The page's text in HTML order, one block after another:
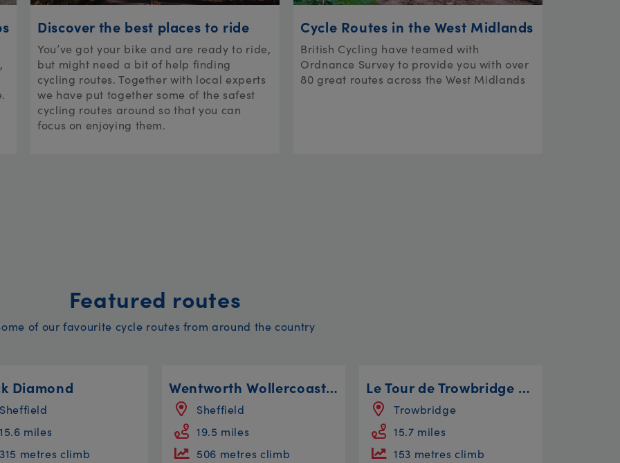
Discover the best places to ride
You’ve got your bike and are ready to ride,
but might need a bit of help finding
cycling routes. Together with local experts
we have put together some of the safest
cycling routes around so that you can
focus on enjoying them.
Cycle Routes in the West Midlands
British Cycling have teamed with
Ordnance Survey to provide you with over
80 great routes across the West Midlands
Featured routes
of our favourite cycle routes from around the country
Diamond
Sheffield
15.6 miles
315 metres climb
Wentworth Wollercoaster
Sheffield
19.5 miles
506 metres climb
Le Tour de Trowbridge - The Longer Route
Trowbridge
15.7 miles
153 metres climb